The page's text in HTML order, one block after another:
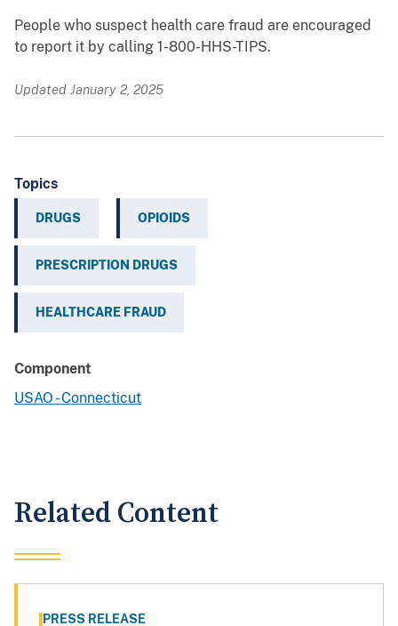
People who suspect health care fraud are encouraged
to report it by calling 1-800-HHS-TIPS.
Updated January 2, 2025
Topics
DRUGS OPIOIDS
PRESCRIPTION DRUGS
HEALTHCARE FRAUD
Component
USAO - Connecticut
Related Content
PRESS RELEASE